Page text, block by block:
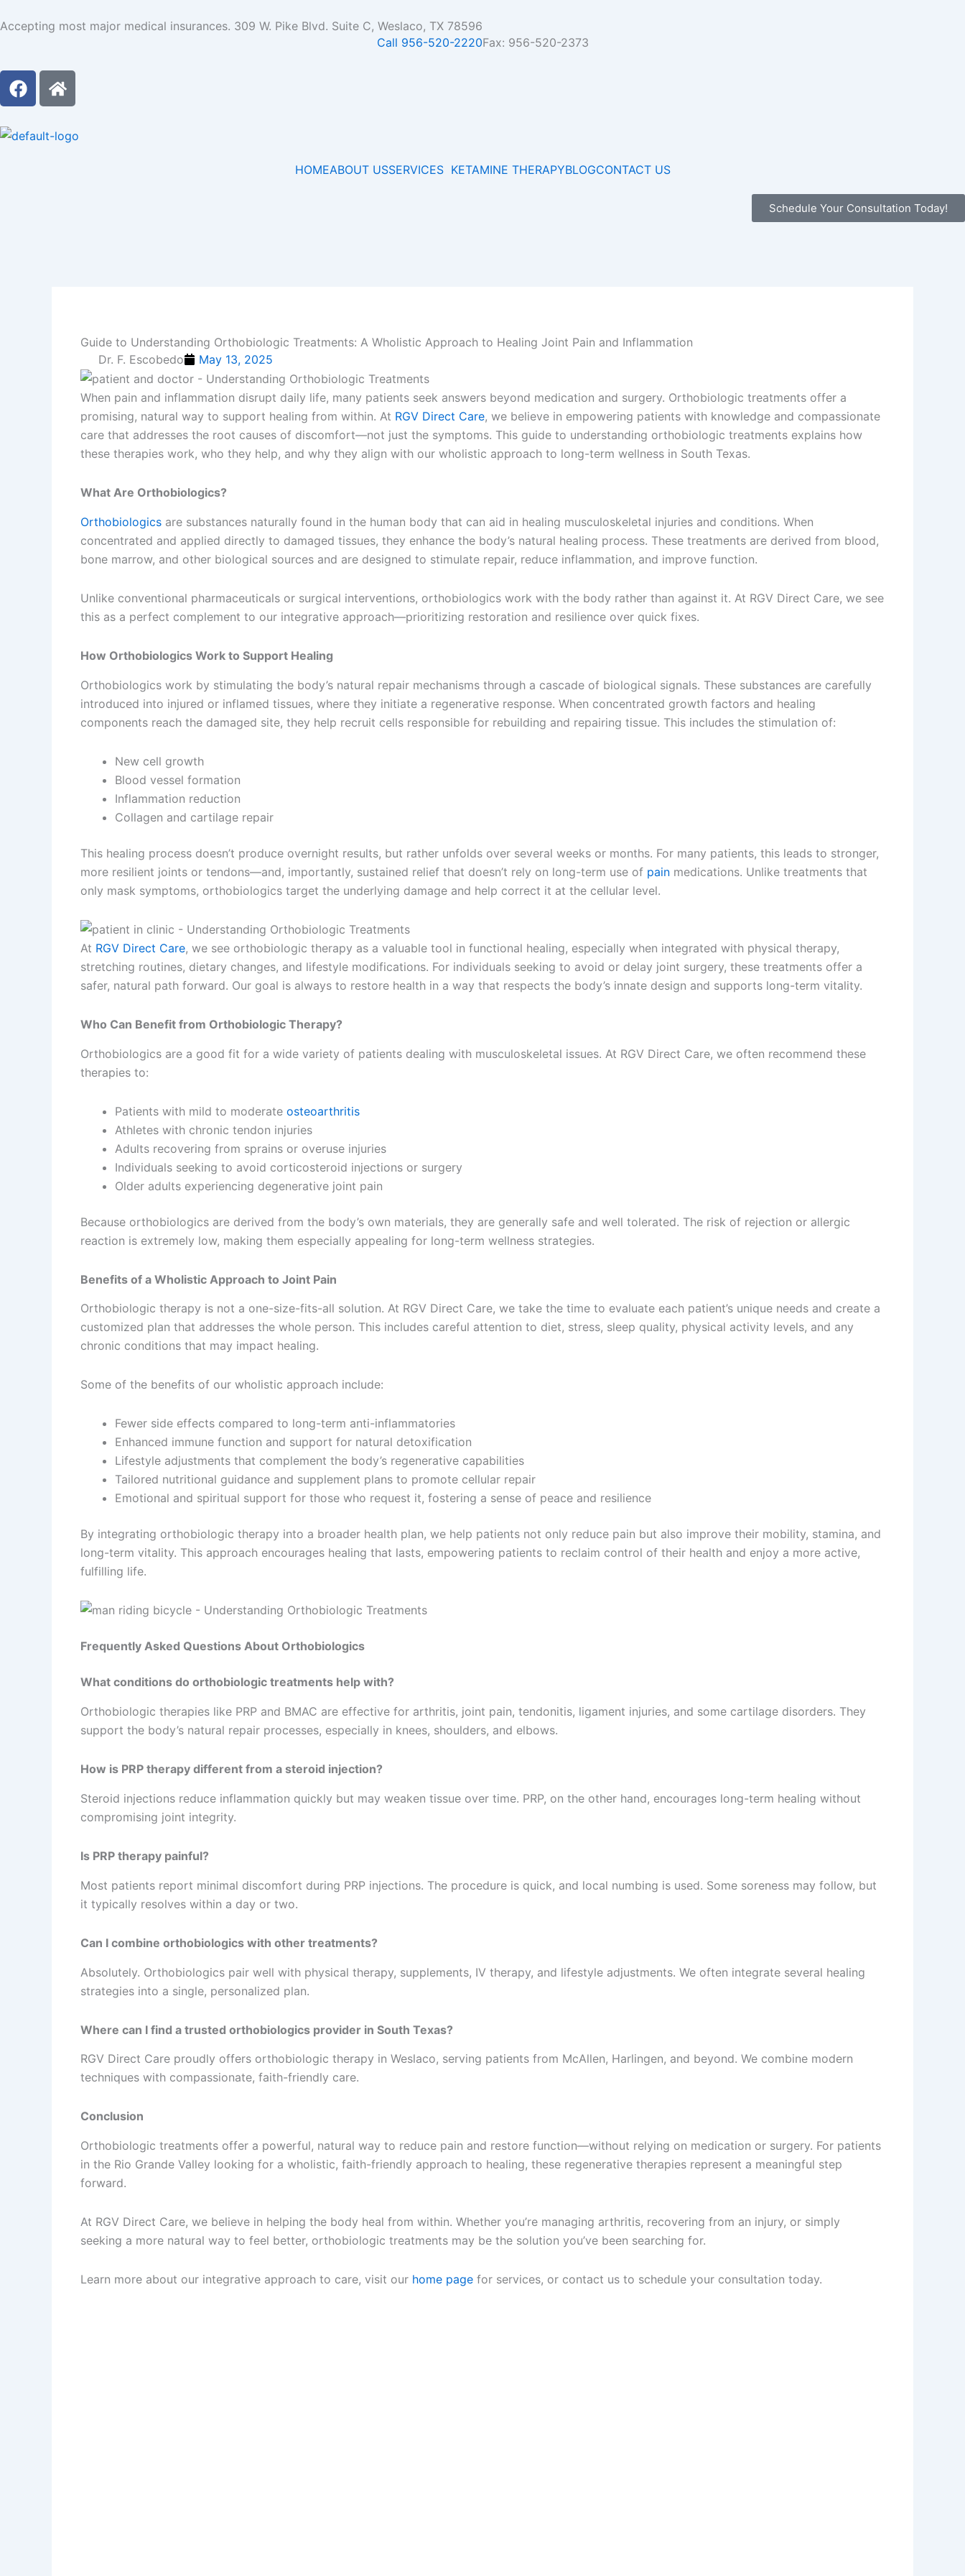
to
Accepting most major medical insurances. 309 W. Pike Blvd. Suite C, Weslaco, TX 78596
Call 956-520-2220Fax: 956-520-2373
F
a
e
H
o
e
HOMEABOUT USSERVICES KETAMINE THERAPYBLOGCONTACT US
Schedule Your Consultation Today!
Guide to Understanding Orthobiologic Treatments: A Wholistic Approach to Healing Joint Pain and Inflammation
Dr. F. Escobedo
May 13, 2025
When pain and inflammation disrupt daily life, many patients seek answers beyond medication and surgery. Orthobiologic treatments offer a
promising, natural way to support healing from within. At RGV Direct Care, we believe in empowering patients with knowledge and compassionate
care that addresses the root causes of discomfort—not just the symptoms. This guide to understanding orthobiologic treatments explains how
these therapies work, who they help, and why they align with our wholistic approach to long-term wellness in South Texas.
What Are Orthobiologics?
Orthobiologics are substances naturally found in the human body that can aid in healing musculoskeletal injuries and conditions. When
concentrated and applied directly to damaged tissues, they enhance the body’s natural healing process. These treatments are derived from blood,
bone marrow, and other biological sources and are designed to stimulate repair, reduce inflammation, and improve function.
Unlike conventional pharmaceuticals or surgical interventions, orthobiologics work with the body rather than against it. At RGV Direct Care, we see
this as a perfect complement to our integrative approach—prioritizing restoration and resilience over quick fixes.
How Orthobiologics Work to Support Healing
Orthobiologics work by stimulating the body’s natural repair mechanisms through a cascade of biological signals. These substances are carefully
introduced into injured or inflamed tissues, where they initiate a regenerative response. When concentrated growth factors and healing
components reach the damaged site, they help recruit cells responsible for rebuilding and repairing tissue. This includes the stimulation of:
New cell growth
Blood vessel formation
Inflammation reduction
Collagen and cartilage repair
This healing process doesn’t produce overnight results, but rather unfolds over several weeks or months. For many patients, this leads to stronger,
more resilient joints or tendons—and, importantly, sustained relief that doesn’t rely on long-term use of pain medications. Unlike treatments that
only mask symptoms, orthobiologics target the underlying damage and help correct it at the cellular level.
At RGV Direct Care, we see orthobiologic therapy as a valuable tool in functional healing, especially when integrated with physical therapy,
stretching routines, dietary changes, and lifestyle modifications. For individuals seeking to avoid or delay joint surgery, these treatments offer a
safer, natural path forward. Our goal is always to restore health in a way that respects the body’s innate design and supports long-term vitality.
Who Can Benefit from Orthobiologic Therapy?
Orthobiologics are a good fit for a wide variety of patients dealing with musculoskeletal issues. At RGV Direct Care, we often recommend these
therapies to:
Patients with mild to moderate osteoarthritis
Athletes with chronic tendon injuries
Adults recovering from sprains or overuse injuries
Individuals seeking to avoid corticosteroid injections or surgery
Older adults experiencing degenerative joint pain
Because orthobiologics are derived from the body’s own materials, they are generally safe and well tolerated. The risk of rejection or allergic
reaction is extremely low, making them especially appealing for long-term wellness strategies.
Benefits of a Wholistic Approach to Joint Pain
Orthobiologic therapy is not a one-size-fits-all solution. At RGV Direct Care, we take the time to evaluate each patient’s unique needs and create a
customized plan that addresses the whole person. This includes careful attention to diet, stress, sleep quality, physical activity levels, and any
chronic conditions that may impact healing.
Some of the benefits of our wholistic approach include:
Fewer side effects compared to long-term anti-inflammatories
Enhanced immune function and support for natural detoxification
Lifestyle adjustments that complement the body’s regenerative capabilities
Tailored nutritional guidance and supplement plans to promote cellular repair
Emotional and spiritual support for those who request it, fostering a sense of peace and resilience
By integrating orthobiologic therapy into a broader health plan, we help patients not only reduce pain but also improve their mobility, stamina, and
long-term vitality. This approach encourages healing that lasts, empowering patients to reclaim control of their health and enjoy a more active,
fulfilling life.
Frequently Asked Questions About Orthobiologics
What conditions do orthobiologic treatments help with?
Orthobiologic therapies like PRP and BMAC are effective for arthritis, joint pain, tendonitis, ligament injuries, and some cartilage disorders. They
support the body’s natural repair processes, especially in knees, shoulders, and elbows.
How is PRP therapy different from a steroid injection?
Steroid injections reduce inflammation quickly but may weaken tissue over time. PRP, on the other hand, encourages long-term healing without
compromising joint integrity.
Is PRP therapy painful?
Most patients report minimal discomfort during PRP injections. The procedure is quick, and local numbing is used. Some soreness may follow, but
it typically resolves within a day or two.
Can I combine orthobiologics with other treatments?
Absolutely. Orthobiologics pair well with physical therapy, supplements, IV therapy, and lifestyle adjustments. We often integrate several healing
strategies into a single, personalized plan.
Where can I find a trusted orthobiologics provider in South Texas?
RGV Direct Care proudly offers orthobiologic therapy in Weslaco, serving patients from McAllen, Harlingen, and beyond. We combine modern
techniques with compassionate, faith-friendly care.
Conclusion
Orthobiologic treatments offer a powerful, natural way to reduce pain and restore function—without relying on medication or surgery. For patients
in the Rio Grande Valley looking for a wholistic, faith-friendly approach to healing, these regenerative therapies represent a meaningful step
forward.
At RGV Direct Care, we believe in helping the body heal from within. Whether you’re managing arthritis, recovering from an injury, or simply
seeking a more natural way to feel better, orthobiologic treatments may be the solution you’ve been searching for.
Learn more about our integrative approach to care, visit our home page for services, or contact us to schedule your consultation today.